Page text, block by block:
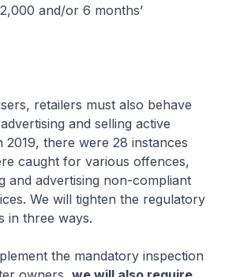
and/or 6 months’
retailers must also behave
and selling active
2019, there were 28 instances
caught for various offences,
and advertising non-compliant
We will tighten the regulatory
in three ways.
the mandatory inspection